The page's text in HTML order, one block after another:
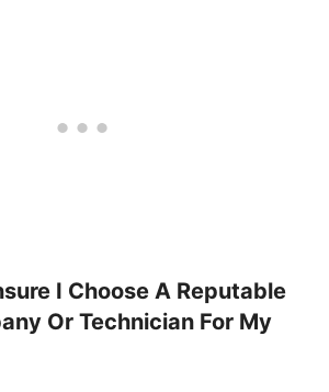
I Choose A Reputable
Or Technician For My